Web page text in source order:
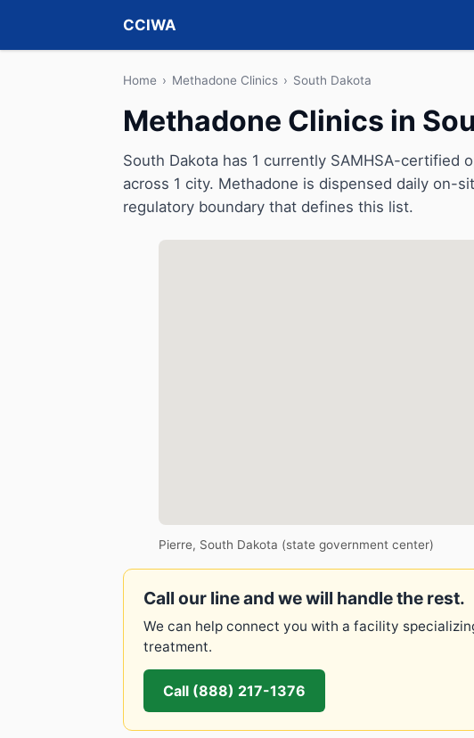
CCIWA
Home › Methadone Clinics › South Dakota
Methadone Clinics in
South Dakota has 1 currently SAMHSA-certified
across 1 city. Methadone is dispensed daily on-
regulatory boundary that defines this list.
Pierre, South Dakota (state government center)
Call our line and we will handle the rest.
We can help connect you with a facility
treatment.
Call (888) 217-1376